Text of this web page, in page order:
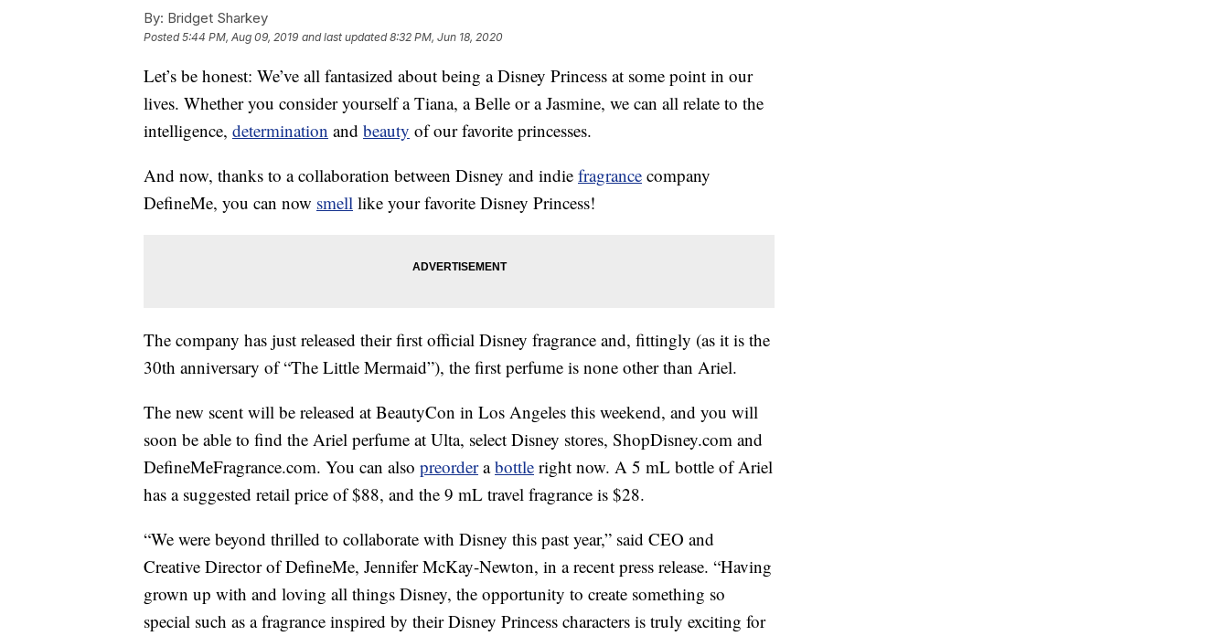
By: Bridget Sharkey
Posted5:44 PM, Aug 09, 2019 and last updated 8:32 PM, Jun 18, 2020
Let’s be honest: We’ve all fantasized about being a Disney Princess at some point in our
lives. Whether you consider yourself a Tiana, a Belle or a Jasmine, we can all relate to the
intelligence, determination and beauty of our favorite princesses.
And now, thanks to a collaboration between Disney and indie fragrance company
DefineMe, you can now smell like your favorite Disney Princess!
The company has just released their first official Disney fragrance and, fittingly (as it is the
30th anniversary of “The Little Mermaid”), the first perfume is none other than Ariel.
The new scent will be released at BeautyCon in Los Angeles this weekend, and you will
soon be able to find the Ariel perfume at Ulta, select Disney stores, ShopDisney.com and
DefineMeFragrance.com. You can also preorderabottle right now. A 5 mL bottle of Ariel
has a suggested retail price of $88, and the 9 mL travel fragrance is $28.
“We were beyond thrilled to collaborate with Disney this past year,” said CEO and
Creative Director of DefineMe, Jennifer McKay-Newton, in a recent press release. “Having
grown up with and loving all things Disney, the opportunity to create something so
special such as a fragrance inspired by their Disney Princess characters is truly exciting for